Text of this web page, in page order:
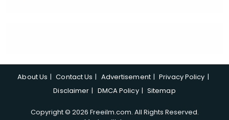
About Us Contact Us Advertisement
Privacy Policy
Disclaimer
DMCA Policy Sitemap
Copyright © 2026 Freeilm.com. All Rights Reserved.